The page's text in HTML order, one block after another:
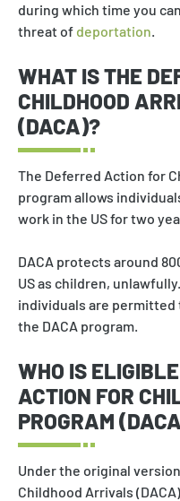
during which time you
threat of deportation.
WHAT IS THE
CHILDHOOD
(DACA)?
The Deferred Action for
program allows
work in the US for two
DACA protects around
US as children,
individuals are permitted
the DACA program.
WHO IS
ACTION FOR
PROGRAM
Under the original
Childhood Arrivals